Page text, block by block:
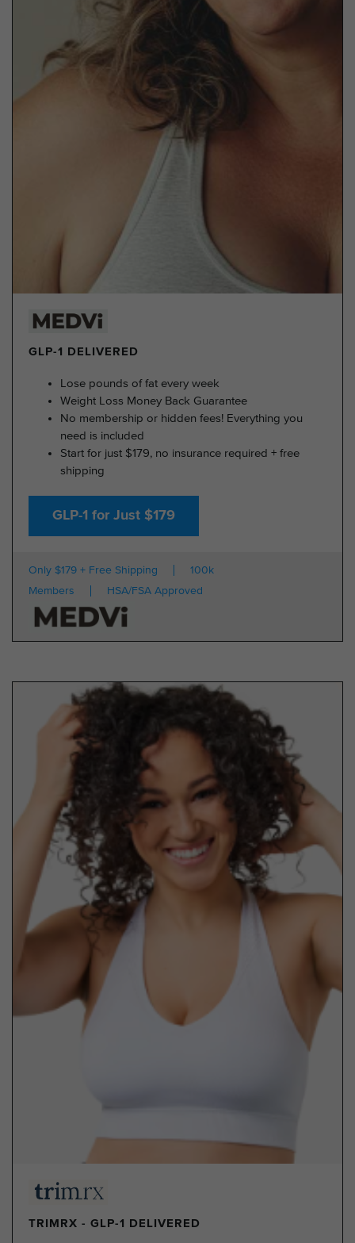
GLP-1 DELIVERED
Lose pounds of fat every week
Weight Loss Money Back Guarantee
No membership or hidden fees! Everything you
need is included
Start for just $179, no insurance required + free
shipping
GLP-1 for Just $179
Only $179 + Free Shipping
100k
Members
HSA/FSA Approved
TRIMRX - GLP-1 DELIVERED